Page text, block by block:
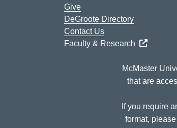
Give
DeGroote Directory
Contact Us
Faculty & Research
McMaster
that are
If you require
format,